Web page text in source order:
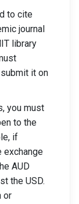
to cite
journal
library
it on
you must
to the
if
exchange
AUD
the USD.
or